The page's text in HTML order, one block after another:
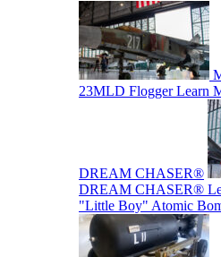
23MLD Flogger Learn
DREAM CHASER®
DREAM CHASER®
"Little Boy" Atomic